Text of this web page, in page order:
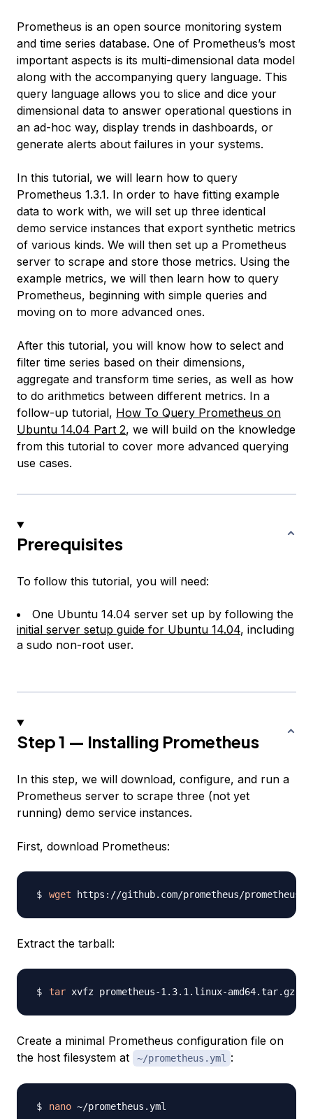
Prometheus is an open source monitoring system
and time series database. One of Prometheus’s most
important aspects is its multi-dimensional data model
along with the accompanying query language. This
query language allows you to slice and dice your
dimensional data to answer operational questions in
an ad-hoc way, display trends in dashboards, or
generate alerts about failures in your systems.
In this tutorial, we will learn how to query
Prometheus 1.3.1. In order to have fitting example
data to work with, we will set up three identical
demo service instances that export synthetic metrics
of various kinds. We will then set up a Prometheus
server to scrape and store those metrics. Using the
example metrics, we will then learn how to query
Prometheus, beginning with simple queries and
moving on to more advanced ones.
After this tutorial, you will know how to select and
filter time series based on their dimensions,
aggregate and transform time series, as well as how
to do arithmetics between different metrics. In a
follow-up tutorial, How To Query Prometheus on
Ubuntu 14.04 Part 2, we will build on the knowledge
from this tutorial to cover more advanced querying
use cases.
Prerequisites
To follow this tutorial, you will need:
One Ubuntu 14.04 server set up by following the
initial server setup guide for Ubuntu 14.04, including
a sudo non-root user.
Step 1 — Installing Prometheus
In this step, we will download, configure, and run a
Prometheus server to scrape three (not yet
running) demo service instances.
First, download Prometheus:
wget
Extract the tarball:
tar
Create a minimal Prometheus configuration file on
the host filesystem at
~/prometheus.yml :
nano